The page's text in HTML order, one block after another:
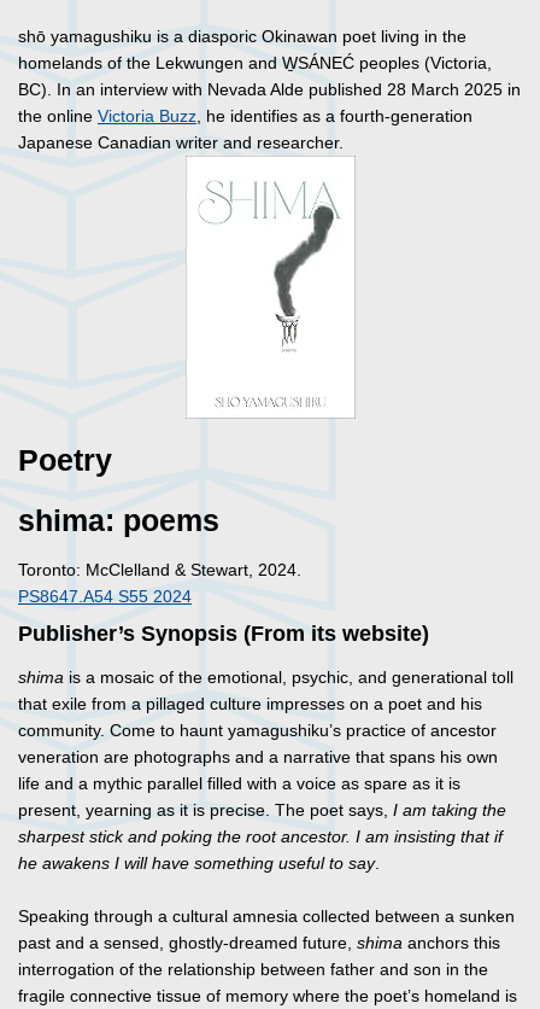
shō yamagushiku is a diasporic Okinawan poet living in the
homelands of the Lekwungen and W̱SÁNEĆ peoples (Victoria,
BC). In an interview with Nevada Alde published 28 March 2025 in
the online Victoria Buzz, he identifies as a fourth-generation
Japanese Canadian writer and researcher.
Poetry
shima: poems
Toronto: McClelland & Stewart, 2024.
PS8647.A54 S55 2024
Publisher’s Synopsis (From its website)
shima is a mosaic of the emotional, psychic, and generational toll
that exile from a pillaged culture impresses on a poet and his
community. Come to haunt yamagushiku’s practice of ancestor
veneration are photographs and a narrative that spans his own
life and a mythic parallel filled with a voice as spare as it is
present, yearning as it is precise. The poet says, I am taking the
sharpest stick and poking the root ancestor. I am insisting that if
he awakens I will have something useful to say.
Speaking through a cultural amnesia collected between a sunken
past and a sensed, ghostly-dreamed future, shima anchors this
interrogation of the relationship between father and son in the
fragile connective tissue of memory where the poet’s homeland is